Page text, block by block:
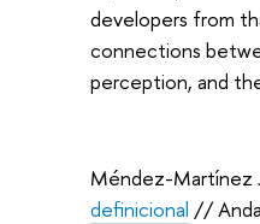
developers from
connections
perception, and
Méndez-Martínez
definicional //